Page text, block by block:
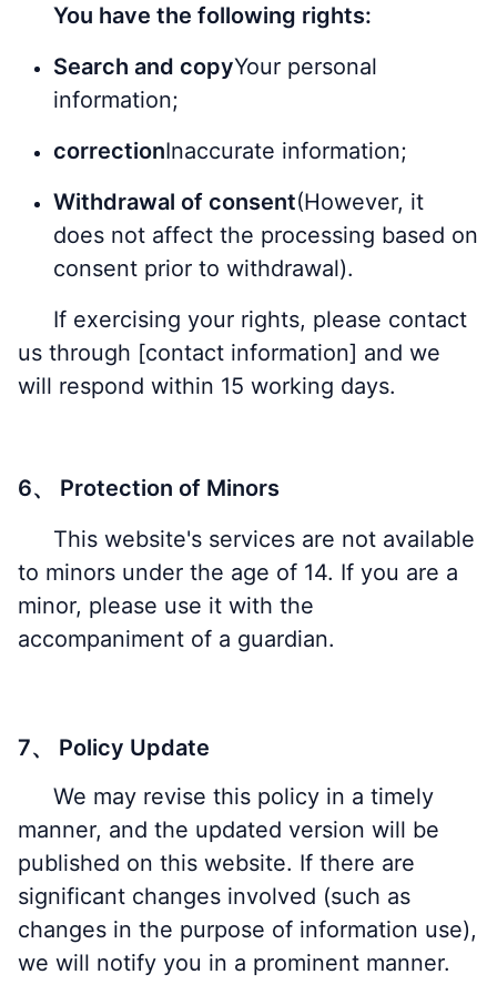
You have the following rights:
Search and copyYour personal
information;
correctionInaccurate information;
Withdrawal of consent(However, it
does not affect the processing based on
consent prior to withdrawal).
If exercising your rights, please contact
us through [contact information] and we
will respond within 15 working days.
6、 Protection of Minors
This website's services are not available
to minors under the age of 14. If you are a
minor, please use it with the
accompaniment of a guardian.
7、 Policy Update
We may revise this policy in a timely
manner, and the updated version will be
published on this website. If there are
significant changes involved (such as
changes in the purpose of information use),
we will notify you in a prominent manner.